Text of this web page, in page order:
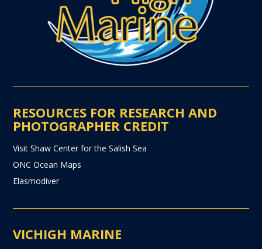
RESOURCES FOR RESEARCH AND
PHOTOGRAPHER CREDIT
Visit Shaw Center for the Salish Sea
ONC Ocean Maps
Elasmodiver
VICHIGH MARINE